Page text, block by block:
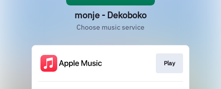
monje - Dekoboko
Choose music service
Play